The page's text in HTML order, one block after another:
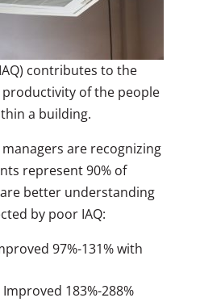
contributes to the
of the people
a building.
are recognizing
represent 90% of
better understanding
by poor IAQ:
97%-131% with
183%-288%